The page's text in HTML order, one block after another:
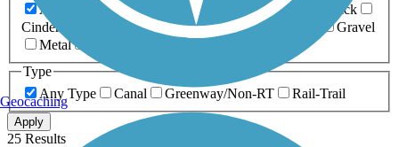
Any Surface
Asphalt Ballast Boardwalk
Brick
Cinder
Crushed Stone Dirt
Gravel
Metal
Type
Any Type
Canal Greenway/Non-RT Rail-Trail
Apply
25 Results
Geocaching